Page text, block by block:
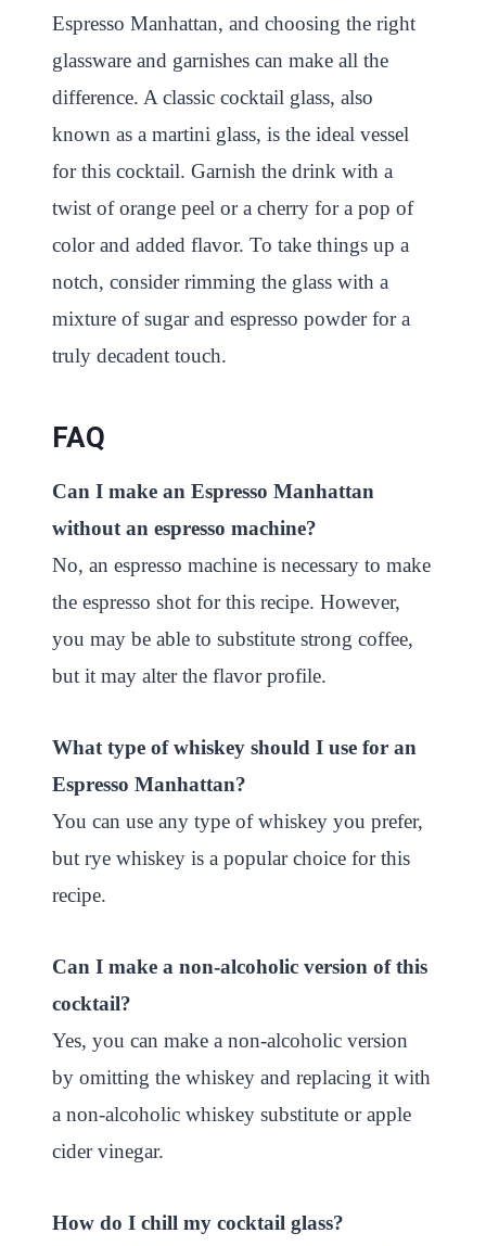
Espresso Manhattan, and choosing the right
glassware and garnishes can make all the
difference. A classic cocktail glass, also
known as a martini glass, is the ideal vessel
for this cocktail. Garnish the drink with a
twist of orange peel or a cherry for a pop of
color and added flavor. To take things up a
notch, consider rimming the glass with a
mixture of sugar and espresso powder for a
truly decadent touch.
FAQ
Can I make an Espresso Manhattan
without an espresso machine?
No, an espresso machine is necessary to make
the espresso shot for this recipe. However,
you may be able to substitute strong coffee,
but it may alter the flavor profile.
What type of whiskey should I use for an
Espresso Manhattan?
You can use any type of whiskey you prefer,
but rye whiskey is a popular choice for this
recipe.
Can I make a non-alcoholic version of this
cocktail?
Yes, you can make a non-alcoholic version
by omitting the whiskey and replacing it with
a non-alcoholic whiskey substitute or apple
cider vinegar.
How do I chill my cocktail glass?